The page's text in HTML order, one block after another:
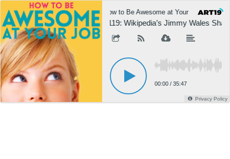
How to Be Awesome at Your Job
1119: Wikipedia’s Jimmy Wales
00:00 / 35:47
Privacy Policy